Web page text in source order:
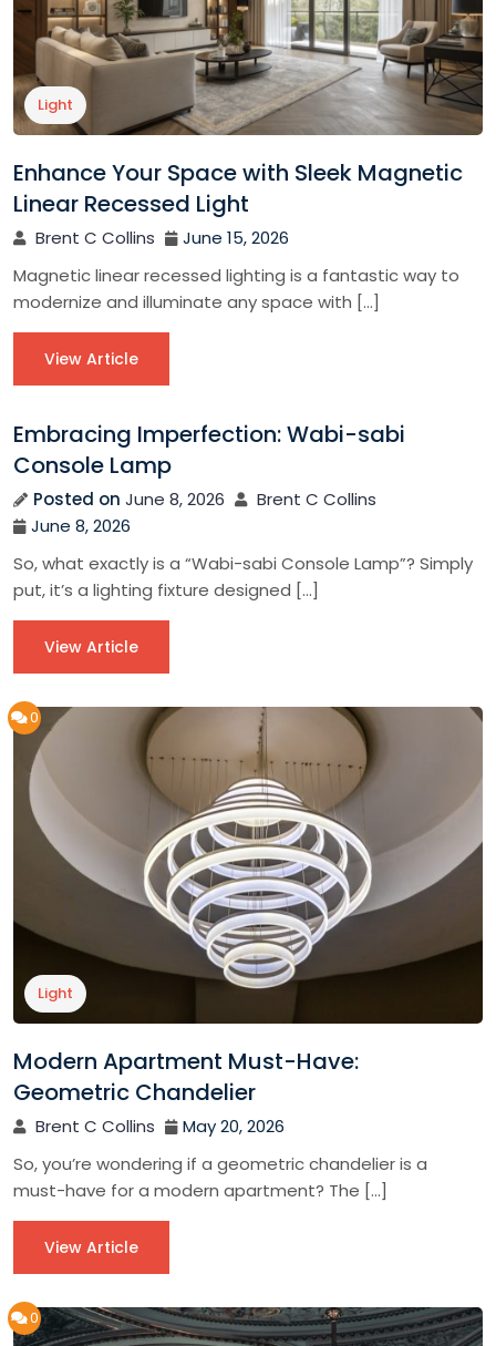
Light
Enhance Your Space with Sleek Magnetic
Linear Recessed Light
Brent C Collins
June 15, 2026
Magnetic linear recessed lighting is a fantastic way to
modernize and illuminate any space with […]
View Article
Embracing Imperfection: Wabi-sabi
Console Lamp
Posted on June 8, 2026
Brent C Collins
June 8, 2026
So, what exactly is a “Wabi-sabi Console Lamp”? Simply
put, it’s a lighting fixture designed […]
View Article
0
Light
Modern Apartment Must-Have:
Geometric Chandelier
Brent C Collins
May 20, 2026
So, you’re wondering if a geometric chandelier is a
must-have for a modern apartment? The […]
View Article
0